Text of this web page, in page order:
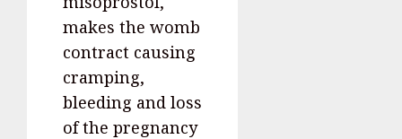
makes the womb
contract causing
cramping,
bleeding and loss
of the pregnancy